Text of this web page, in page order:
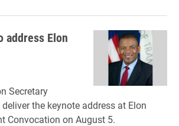
address Elon
Secretary
the keynote address at Elon
Convocation on August 5.